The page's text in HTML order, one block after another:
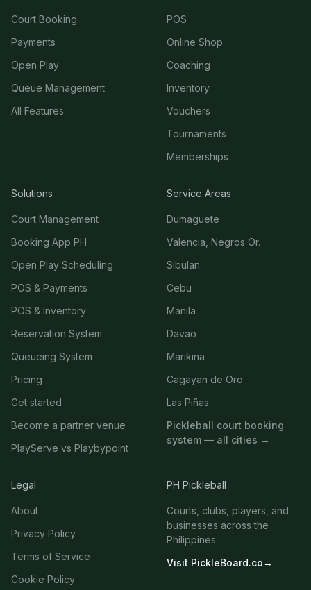
Court Booking
Payments
Open Play
Queue Management
All Features
POS
Online Shop
Coaching
Inventory
Vouchers
Tournaments
Memberships
Solutions
Court Management
Booking App PH
Open Play Scheduling
POS & Payments
POS & Inventory
Reservation System
Queueing System
Pricing
Get started
Become a partner venue
PlayServe vs Playbypoint
Service Areas
Dumaguete
Valencia, Negros Or.
Sibulan
Cebu
Manila
Davao
Marikina
Cagayan de Oro
Las Piñas
Pickleball court booking
system — all cities →
Legal
About
Privacy Policy
Terms of Service
Cookie Policy
PH Pickleball
Courts, clubs, players, and
businesses across the
Philippines.
Visit PickleBoard.co→